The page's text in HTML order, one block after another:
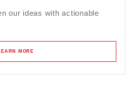
our ideas with actionable
MORE